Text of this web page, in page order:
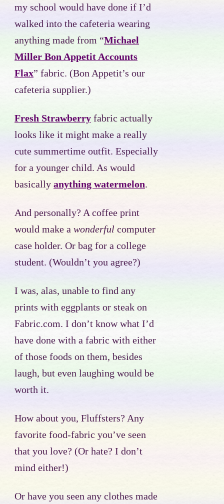
my school would have done if I’d
walked into the cafeteria wearing
anything made from “Michael
Miller Bon Appetit Accounts
Flax” fabric. (Bon Appetit’s our
cafeteria supplier.)
Fresh Strawberry fabric actually
looks like it might make a really
cute summertime outfit. Especially
for a younger child. As would
basically anything watermelon.
And personally? A coffee print
would make a wonderful computer
case holder. Or bag for a college
student. (Wouldn’t you agree?)
I was, alas, unable to find any
prints with eggplants or steak on
Fabric.com. I don’t know what I’d
have done with a fabric with either
of those foods on them, besides
laugh, but even laughing would be
worth it.
How about you, Fluffsters? Any
favorite food-fabric you’ve seen
that you love? (Or hate? I don’t
mind either!)
Or have you seen any clothes made